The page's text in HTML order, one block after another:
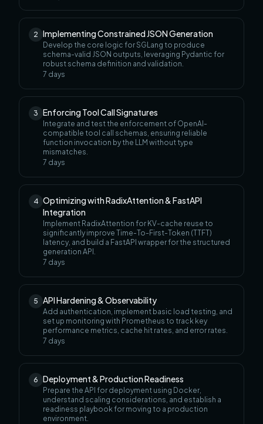
2 Implementing Constrained JSON Generation
Develop the core logic for SGLang to produce
schema-valid JSON outputs, leveraging Pydantic for
robust schema definition and validation.
7 days
3 Enforcing Tool Call Signatures
Integrate and test the enforcement of OpenAI-
compatible tool call schemas, ensuring reliable
function invocation by the LLM without type
mismatches.
7 days
4 Optimizing with RadixAttention & FastAPI
Integration
Implement RadixAttention for KV-cache reuse to
significantly improve Time-To-First-Token (TTFT)
latency, and build a FastAPI wrapper for the structured
generation API.
7 days
5 API Hardening & Observability
Add authentication, implement basic load testing, and
set up monitoring with Prometheus to track key
performance metrics, cache hit rates, and error rates.
7 days
6 Deployment & Production Readiness
Prepare the API for deployment using Docker,
understand scaling considerations, and establish a
readiness playbook for moving to a production
environment.